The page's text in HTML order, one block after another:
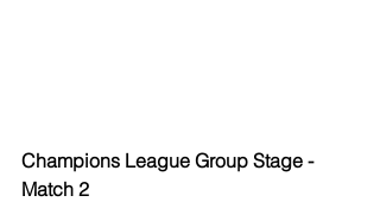
Champions League Group Stage -
Match 2